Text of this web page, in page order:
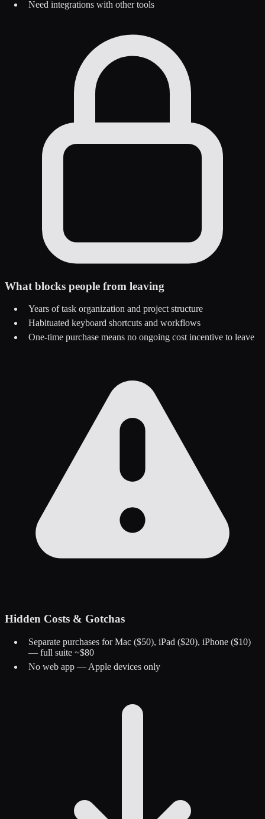
Need integrations with other tools
What blocks people from leaving
Years of task organization and project structure
Habituated keyboard shortcuts and workflows
One-time purchase means no ongoing cost incentive to leave
Hidden Costs & Gotchas
Separate purchases for Mac ($50), iPad ($20), iPhone ($10)
— full suite ~$80
No web app — Apple devices only